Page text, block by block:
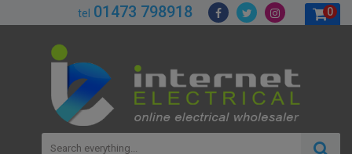
tel 01473 798918 0